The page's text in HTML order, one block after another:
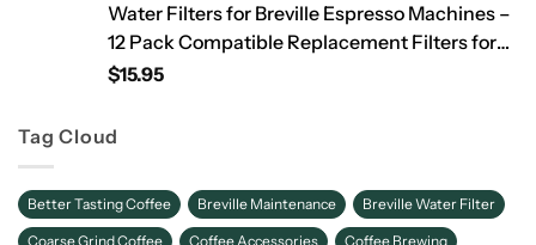
Water Filters for Breville Espresso Machines –
12 Pack Compatible Replacement Filters for
Improved Taste & Better Coffee
$15.95
Tag Cloud
Better Tasting Coffee Breville Maintenance Breville Water Filter
Coarse Grind Coffee Coffee Accessories Coffee Brewing